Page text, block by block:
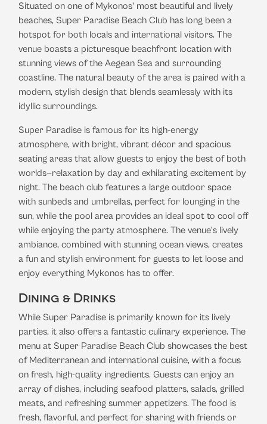
Situated on one of Mykonos' most beautiful and lively
beaches, Super Paradise Beach Club has long been a
hotspot for both locals and international visitors. The
venue boasts a picturesque beachfront location with
stunning views of the Aegean Sea and surrounding
coastline. The natural beauty of the area is paired with a
modern, stylish design that blends seamlessly with its
idyllic surroundings.
Super Paradise is famous for its high-energy
atmosphere, with bright, vibrant décor and spacious
seating areas that allow guests to enjoy the best of both
worlds—relaxation by day and exhilarating excitement by
night. The beach club features a large outdoor space
with sunbeds and umbrellas, perfect for lounging in the
sun, while the pool area provides an ideal spot to cool off
while enjoying the party atmosphere. The venue's lively
ambiance, combined with stunning ocean views, creates
a fun and stylish environment for guests to let loose and
enjoy everything Mykonos has to offer.
Dining & Drinks
While Super Paradise is primarily known for its lively
parties, it also offers a fantastic culinary experience. The
menu at Super Paradise Beach Club showcases the best
of Mediterranean and international cuisine, with a focus
on fresh, high-quality ingredients. Guests can enjoy an
array of dishes, including seafood platters, salads, grilled
meats, and refreshing summer appetizers. The food is
fresh, flavorful, and perfect for sharing with friends or